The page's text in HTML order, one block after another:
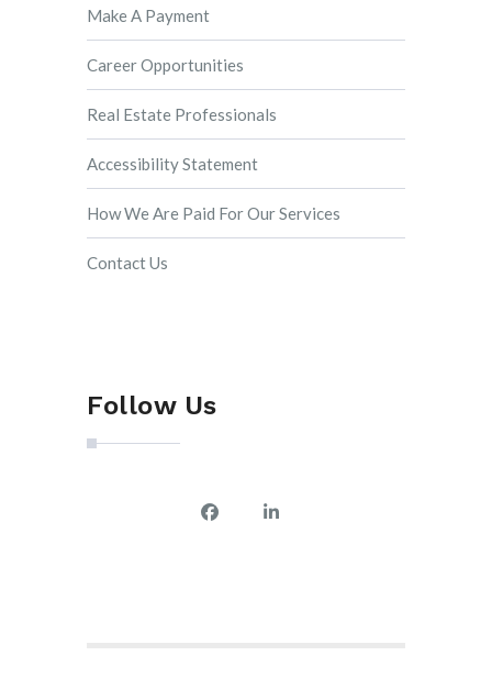
Make A Payment
Career Opportunities
Real Estate Professionals
Accessibility Statement
How We Are Paid For Our Services
Contact Us
Follow Us